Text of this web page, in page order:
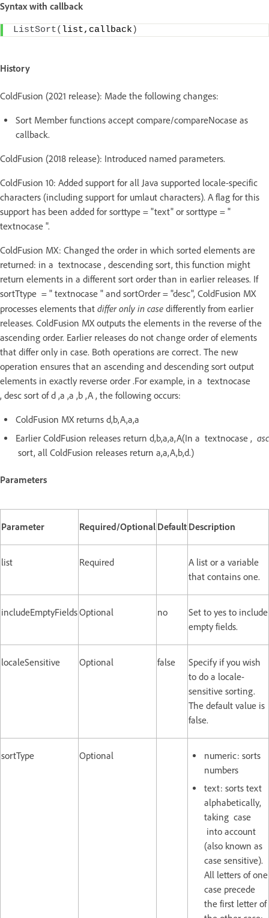
Syntax with callback
ListSort( list,callback )
History
ColdFusion (2021 release): Made the following changes:
Sort Member functions accept compare/compareNocase as
callback.
ColdFusion (2018 release): Introduced named parameters.
ColdFusion 10: Added support for all Java supported locale-specific
characters (including support for umlaut characters). A flag for this
support has been added for sorttype = "text" or sorttype = "
textnocase ".
ColdFusion MX: Changed the order in which sorted elements are
returned: in a textnocase , descending sort, this function might
return elements in a different sort order than in earlier releases. If
sortTtype = " textnocase " and sortOrder = "desc", ColdFusion MX
processes elements that differ only in case differently from earlier
releases. ColdFusion MX outputs the elements in the reverse of the
ascending order. Earlier releases do not change order of elements
that differ only in case. Both operations are correct. The new
operation ensures that an ascending and descending sort output
elements in exactly reverse order .For example, in a textnocase
, desc sort of d ,a ,a ,b ,A , the following occurs:
ColdFusion MX returns d,b,A,a,a
Earlier ColdFusion releases return d,b,a,a,A(In a textnocase , asc
sort, all ColdFusion releases return a,a,A,b,d.)
Parameters
Parameter Required/Optional Default Description
list Required
A list or a variable
that contains one.
includeEmptyFieldsOptional no
Set to yes to include
empty fields.
localeSensitive Optional false
Specify if you wish
to do a locale-
sensitive sorting.
The default value is
false.
sortType Optional
numeric: sorts
numbers
text: sorts text
alphabetically,
taking case
into account
(also known as
case sensitive).
All letters of one
case precede
the first letter of